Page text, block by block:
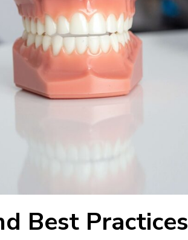
Best Practices